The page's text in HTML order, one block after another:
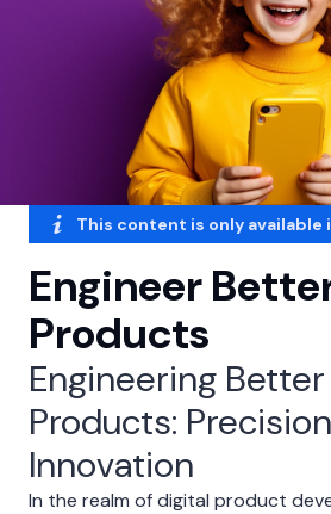
This content is only available
Engineer
Products
Engineering
Products:
Innovation
In the realm of digital product